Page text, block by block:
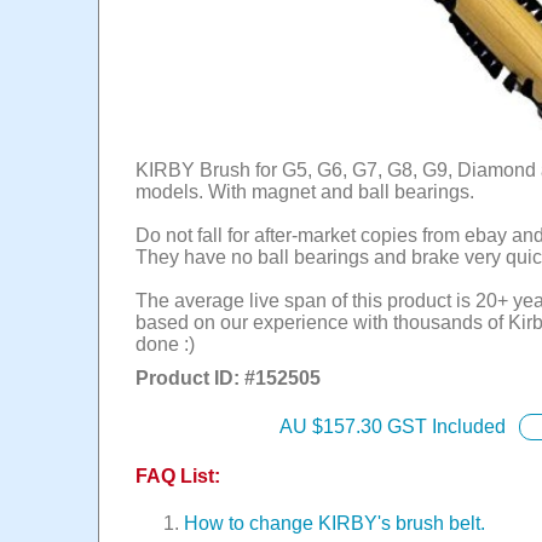
KIRBY Brush for G5, G6, G7, G8, G9,
models. With magnet and ball bearings.
Do not fall for after-market copies from ebay
They have no ball bearings and brake very
The average live span of this product is 20+
based on our experience with thousands of
done :)
Product ID: #152505
AU $157.30 GST Included
FAQ List:
How to change KIRBY's brush belt.